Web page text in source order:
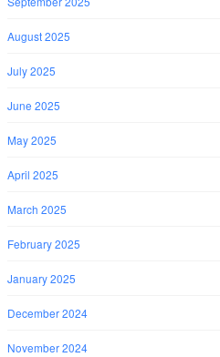
August 2025
July 2025
June 2025
May 2025
April 2025
March 2025
February 2025
January 2025
December 2024
November 2024